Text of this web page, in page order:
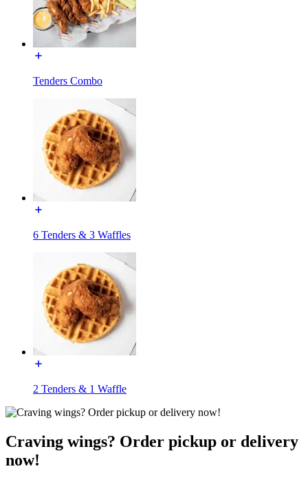
Tenders Combo
6 Tenders & 3 Waffles
2 Tenders & 1 Waffle
Craving wings? Order pickup or delivery
now!